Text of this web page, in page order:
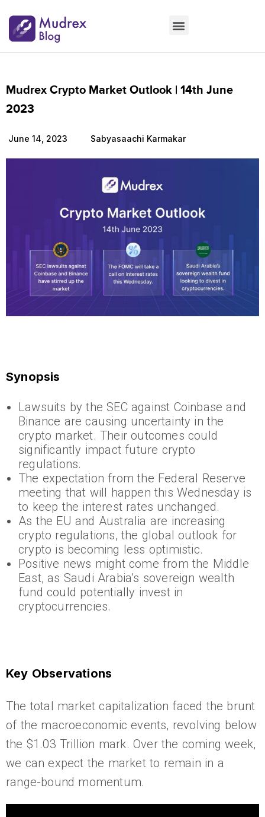
Mudrex Crypto Market Outlook | 14th June
2023
June 14, 2023 Sabyasaachi Karmakar
Synopsis
Lawsuits by the SEC against Coinbase and
Binance are causing uncertainty in the
crypto market. Their outcomes could
significantly impact future crypto
regulations.
The expectation from the Federal Reserve
meeting that will happen this Wednesday is
to keep the interest rates unchanged.
As the EU and Australia are increasing
crypto regulations, the global outlook for
crypto is becoming less optimistic.
Positive news might come from the Middle
East, as Saudi Arabia’s sovereign wealth
fund could potentially invest in
cryptocurrencies.
Key Observations
The total market capitalization faced the brunt
of the macroeconomic events, revolving below
the $1.03 Trillion mark. Over the coming week,
we can expect the market to remain in a
range-bound momentum.